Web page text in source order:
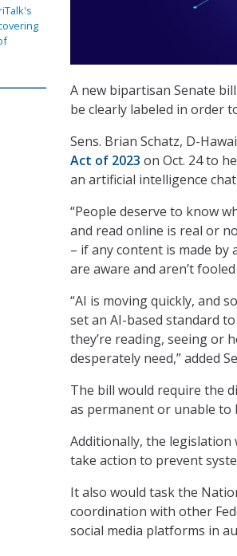
A new bipartisan Senate
be clearly labeled in order
Sens. Brian Schatz, D-
Act of 2023 on Oct. 24 to
an artificial intelligence
“People deserve to know
and read online is real or
– if any content is made
are aware and aren’t
“AI is moving quickly, and
set an AI-based standard
they’re reading, seeing or
desperately need,” added
The bill would require the
as permanent or unable to
Additionally, the legislation
take action to prevent
It also would task the
coordination with other
social media platforms in